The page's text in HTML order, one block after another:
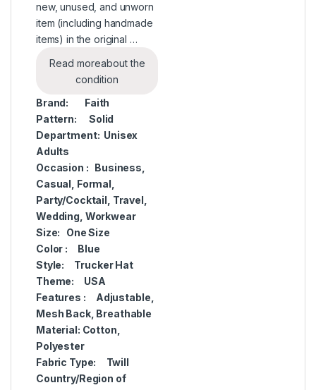
new, unused, and unworn
item (including handmade
items) in the original …
Read moreabout the
condition
Brand: Faith
Pattern:Solid
Department: Unisex
Adults
Occasion : Business,
Casual, Formal,
Party/Cocktail, Travel,
Wedding, Workwear
Size: One Size
Color : Blue
Style: Trucker Hat
Theme: USA
Features : Adjustable,
Mesh Back, Breathable
Material: Cotton,
Polyester
Fabric Type: Twill
Country/Region of